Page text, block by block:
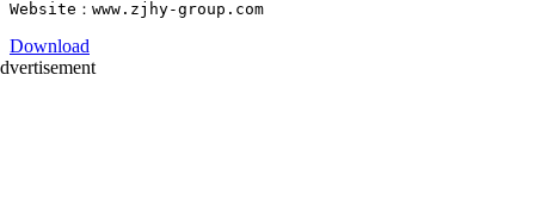
Download